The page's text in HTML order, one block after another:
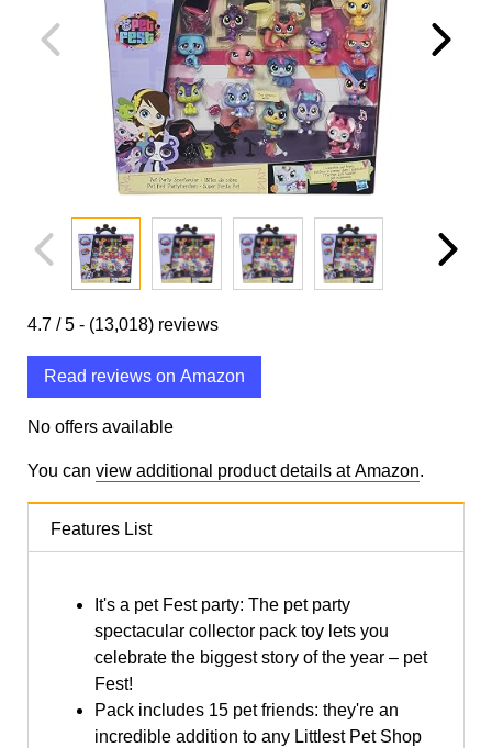
4.7 / 5 - (13,018) reviews
Read reviews on Amazon
No offers available
You can view additional product details at Amazon.
Features List
It's a pet Fest party: The pet party
spectacular collector pack toy lets you
celebrate the biggest story of the year – pet
Fest!
Pack includes 15 pet friends: they're an
incredible addition to any Littlest Pet Shop